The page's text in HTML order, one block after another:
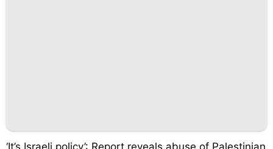
‘It’s Israeli policy’: Report reveals abuse of Palestinian